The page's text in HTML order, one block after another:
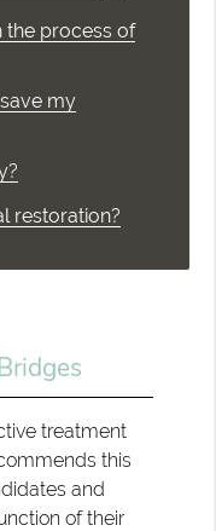
the process of
my
restoration?
treatment
this
and
of their